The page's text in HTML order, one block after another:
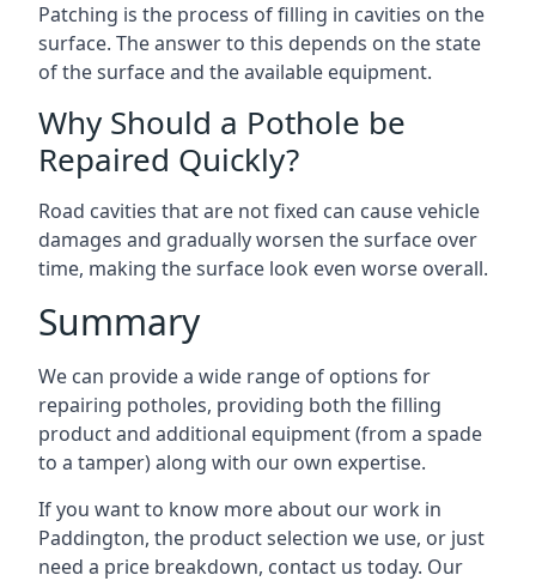
Patching is the process of filling in cavities on the
surface. The answer to this depends on the state
of the surface and the available equipment.
Why Should a Pothole be
Repaired Quickly?
Road cavities that are not fixed can cause vehicle
damages and gradually worsen the surface over
time, making the surface look even worse overall.
Summary
We can provide a wide range of options for
repairing potholes, providing both the filling
product and additional equipment (from a spade
to a tamper) along with our own expertise.
If you want to know more about our work in
Paddington, the product selection we use, or just
need a price breakdown, contact us today. Our